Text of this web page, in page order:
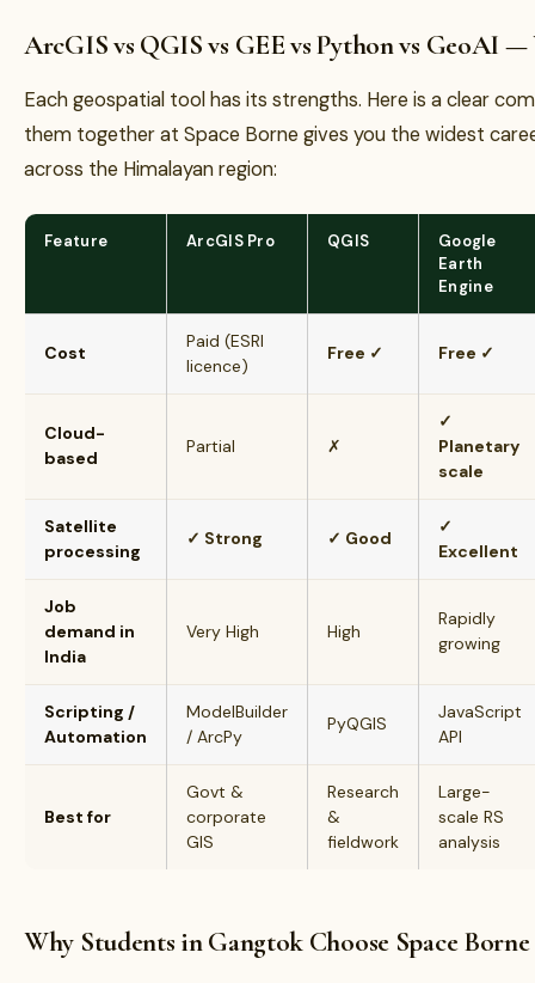
ArcGIS vs QGIS vs GEE vs Python vs GeoAI
Each geospatial tool has its strengths. Here is a clear
them together at Space Borne gives you the widest
across the Himalayan region:
Feature ArcGIS Pro QGIS
Google
Earth
Engine
Cost
Paid (ESRI
licence)
Free ✓ Free ✓
Cloud-
based
Partial ✗
✓
Planetary
scale
Satellite
processing
✓ Strong ✓ Good
✓
Excellent
Job
demand in
India
Very High High
Rapidly
growing
Scripting /
Automation
ModelBuilder
/ ArcPy
PyQGIS
JavaScript
API
Best for
Govt &
corporate
GIS
Research
&
fieldwork
Large-
scale RS
analysis
Why Students in Gangtok Choose Space Borne